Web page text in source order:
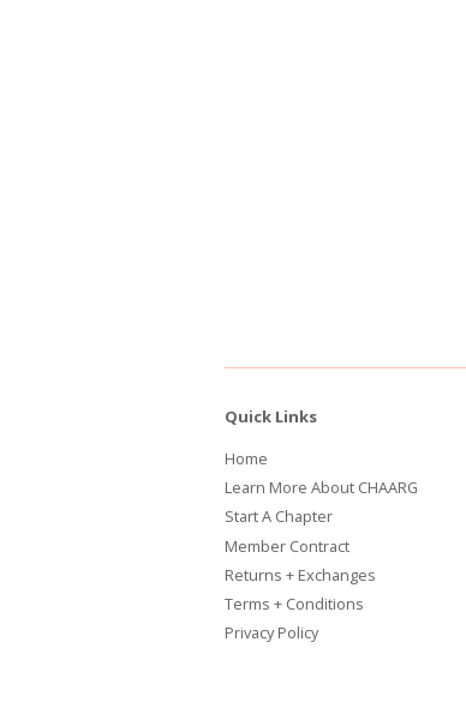
Quick Links
Home
Learn More About CHAARG
Start A Chapter
Member Contract
Returns + Exchanges
Terms + Conditions
Privacy Policy